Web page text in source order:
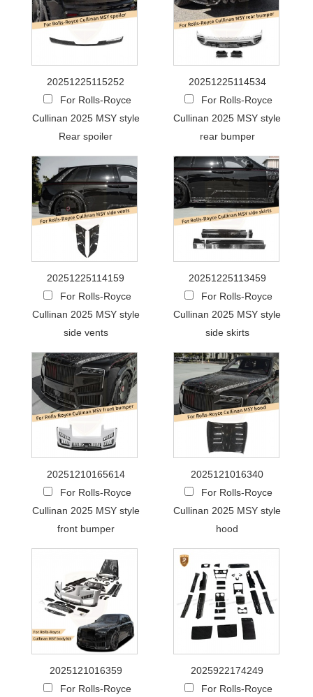
20251225115252
For Rolls-Royce
Cullinan 2025 MSY style
Rear spoiler
20251225114534
For Rolls-Royce
Cullinan 2025 MSY style
rear bumper
20251225114159
For Rolls-Royce
Cullinan 2025 MSY style
side vents
20251225113459
For Rolls-Royce
Cullinan 2025 MSY style
side skirts
20251210165614
For Rolls-Royce
Cullinan 2025 MSY style
front bumper
2025121016340
For Rolls-Royce
Cullinan 2025 MSY style
hood
2025121016359
For Rolls-Royce
2025922174249
For Rolls-Royce